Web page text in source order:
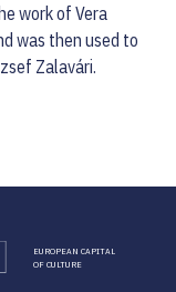
work of Vera
was then used to
Zalavári.
EUROPEAN CAPITAL
OF CULTURE